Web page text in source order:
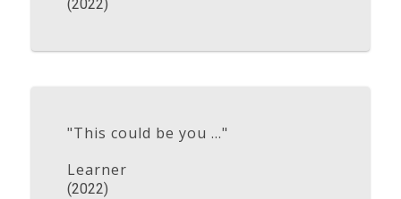
(2022)
"This could be you ..."
Learner
(2022)